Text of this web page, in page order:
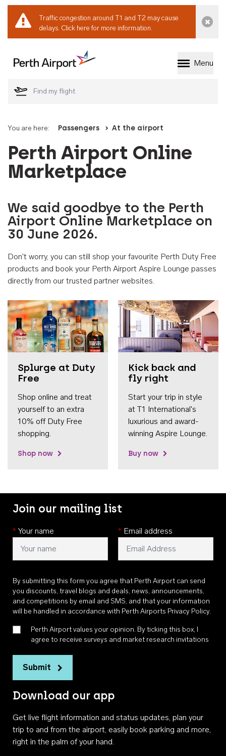
Traffic congestion around T1 and T2 may cause
delays. Click here for more information.
Welcome to Perth
Menu
You are here: Passengers At the airport
Perth Airport Online
Marketplace
We said goodbye to the Perth
Airport Online Marketplace on
30 June 2026.
Don't worry, you can still shop your favourite Perth Duty Free
products and book your Perth Airport Aspire Lounge passes
directly from our trusted partner websites.
Splurge at Duty
Free
Shop online and treat
yourself to an extra
10% off Duty Free
shopping.
Shop now
Kick back and
fly right
Start your trip in style
at T1 International's
luxurious and award-
winning Aspire Lounge.
Buy now
Join our mailing list
* Your name * Email address
By submitting this form you agree that Perth Airport can send
you discounts, travel blogs and deals, news, announcements,
and competitions by email and SMS, and that your information
will be handled in accordance with Perth Airports Privacy Policy.
Perth Airport values your opinion. By ticking this box, I
agree to receive surveys and market research invitations
Submit
Download our app
Get live flight information and status updates, plan your
trip to and from the airport, easily book parking and more,
right in the palm of your hand.